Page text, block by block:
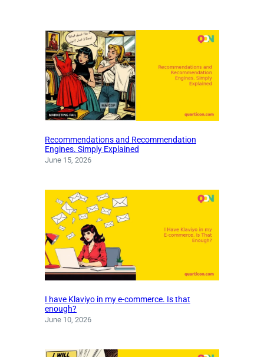
Recommendations and Recommendation
Engines. Simply Explained
June 15, 2026
I have Klaviyo in my e-commerce. Is that
enough?
June 10, 2026